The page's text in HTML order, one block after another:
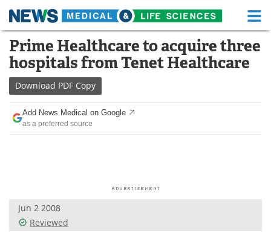
Skip
content
Medical Home Life Sciences Home
About Functional Food
News Health A-Z
Drugs
Posters
Prime Healthcare to acquire three
hospitals from Tenet Healthcare
Download PDF Copy
Add News Medical on Google
as a preferred source
Jun 2 2008
Reviewed